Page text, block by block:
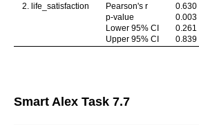
2. life_satisfaction
Pearson's r 0.630
p-value
0.003
Lower 95% CI
0.261
Upper 95% CI
0.839
Smart Alex Task 7.7